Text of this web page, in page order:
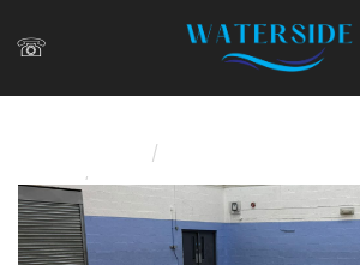
☏
Home / News
/
Sports Hall